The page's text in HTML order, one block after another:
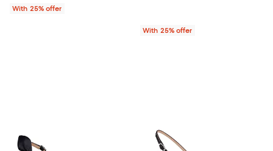
With 25% offer
With 25% offer